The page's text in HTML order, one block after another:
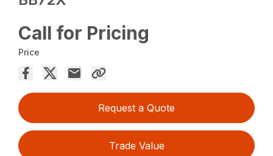
Call for Pricing
Price
Request a Quote
Trade Value